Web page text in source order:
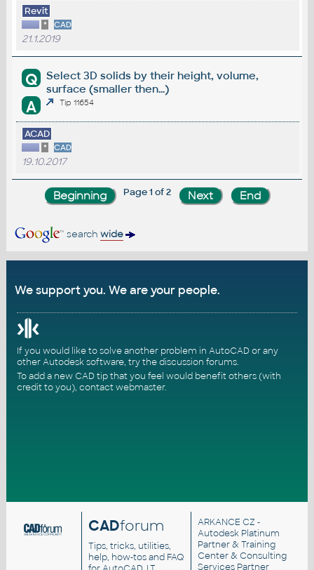
Revit
* CAD
21.1.2019
Q
Select 3D solids by their height, volume,
surface (smaller then...)
A Tip 11654
ACAD
* CAD
19.10.2017
Page 1 of 2
search wide
We support you. We are your people.
If you would like to solve another problem in AutoCAD or any
other Autodesk software, try thediscussion forums.
To add a new CAD tip that you feel would benefit others (with
credit to you), contact webmaster.
CADforum
Tips, tricks, utilities,
help, how-tos and FAQ
ARKANCE CZ -
Autodesk Platinum
Partner & Training
Center & Consulting
Services Partner